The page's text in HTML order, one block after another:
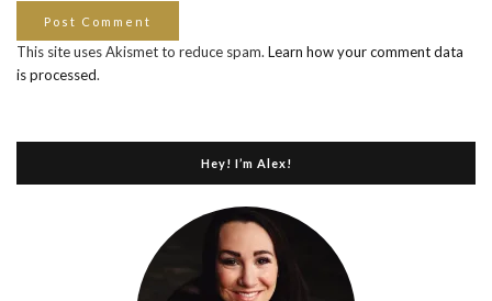
This site uses Akismet to reduce spam. Learn how your comment data
is processed.
Hey! I’m Alex!